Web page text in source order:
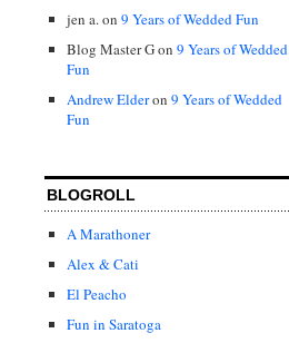
jen a.on 9 Years of Wedded Fun
Blog Master Gon 9 Years of Wedded
Fun
Andrew Elderon 9 Years of Wedded
Fun
BLOGROLL
A Marathoner
Alex & Cati
El Peacho
Fun in Saratoga